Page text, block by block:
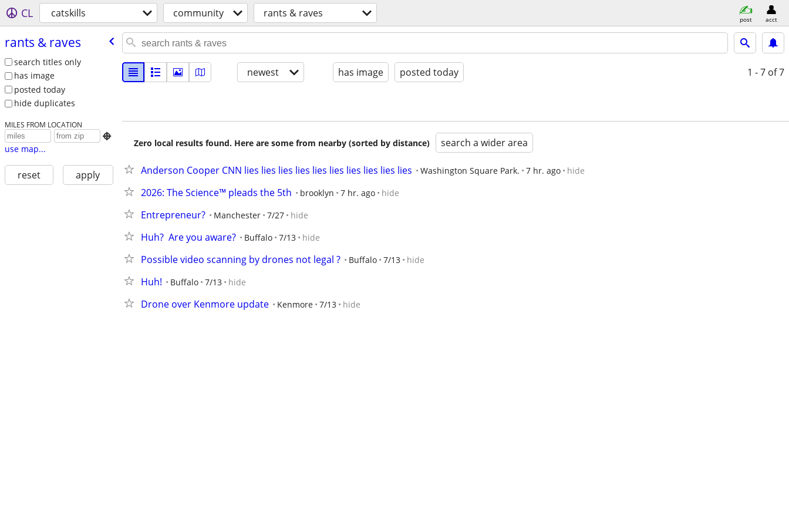
CL catskills community rants & raves post acct
rants & raves
search titles only
has image
posted today
hide duplicates
MILES FROM LOCATION

use map...
reset apply
newest has image posted today 1 - 7 of 7
Zero local results found. Here are some from nearby (sorted by distance) search a wider area
Anderson Cooper CNN lies lies lies lies lies lies lies lies lies lies Washington Square Park. 7 hr. ago hide
2026: The Science™ pleads the 5th brooklyn 7 hr. ago hide
Entrepreneur? Manchester 7/27 hide
Huh?  Are you aware? Buffalo 7/13 hide
Possible video scanning by drones not legal ? Buffalo 7/13 hide
Huh! Buffalo 7/13 hide
Drone over Kenmore update Kenmore 7/13 hide